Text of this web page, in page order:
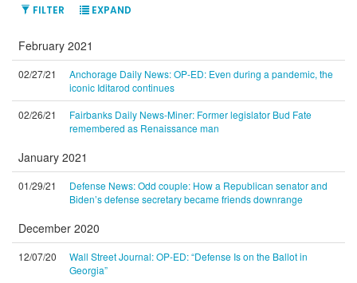
FILTER EXPAND
February 2021
02/27/21
Anchorage Daily News: OP-ED: Even during a pandemic, the
iconic Iditarod continues
02/26/21
Fairbanks Daily News-Miner: Former legislator Bud Fate
remembered as Renaissance man
January 2021
01/29/21
Defense News: Odd couple: How a Republican senator and
Biden’s defense secretary became friends downrange
December 2020
12/07/20
Wall Street Journal: OP-ED: “Defense Is on the Ballot in
Georgia”